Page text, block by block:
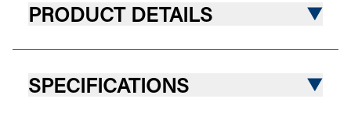
PRODUCT DETAILS
SPECIFICATIONS